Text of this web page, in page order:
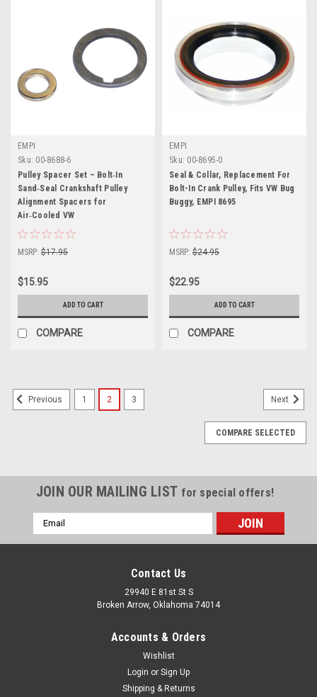
EMPI
Sku: 00-8688-6
Pulley Spacer Set – Bolt‑In
Sand‑Seal Crankshaft Pulley
Alignment Spacers for
Air‑Cooled VW
MSRP: $17.95
$15.95
ADD TO CART
COMPARE
EMPI
Sku: 00-8695-0
Seal & Collar, Replacement For
Bolt-In Crank Pulley, Fits VW Bug
Buggy, EMPI 8695
MSRP: $24.95
$22.95
ADD TO CART
COMPARE
Previous 1 2 3 Next
COMPARE SELECTED
JOIN OUR MAILING LIST for special offers!
Email
Address
Contact Us
29940 E 81st St S
Broken Arrow, Oklahoma 74014
Accounts & Orders
Wishlist
Login or Sign Up
Shipping & Returns